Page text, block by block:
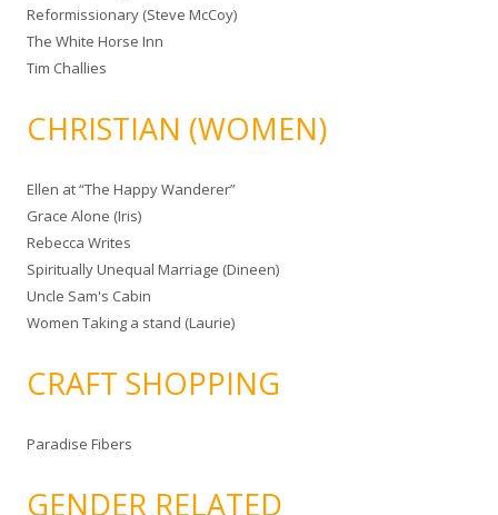
Reformissionary (Steve McCoy)
The White Horse Inn
Tim Challies
CHRISTIAN (WOMEN)
Ellen at “The Happy Wanderer”
Grace Alone (Iris)
Rebecca Writes
Spiritually Unequal Marriage (Dineen)
Uncle Sam's Cabin
Women Taking a stand (Laurie)
CRAFT SHOPPING
Paradise Fibers
GENDER RELATED